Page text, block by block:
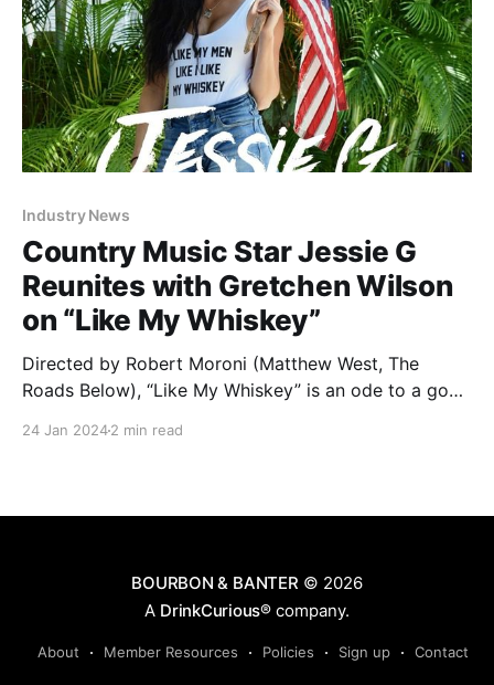
Industry News
Country Music Star Jessie G
Reunites with Gretchen Wilson
on “Like My Whiskey”
Directed by Robert Moroni (Matthew West, The
Roads Below), “Like My Whiskey” is an ode to a good
24 Jan 20242 min read
BOURBON & BANTER © 2026
A DrinkCurious® company.
About Member Resources Policies Sign up Contact